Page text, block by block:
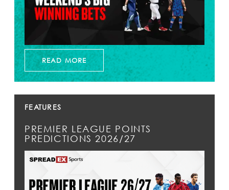
READ MORE
FEATURES
PREMIER LEAGUE POINTS
PREDICTIONS 2026/27